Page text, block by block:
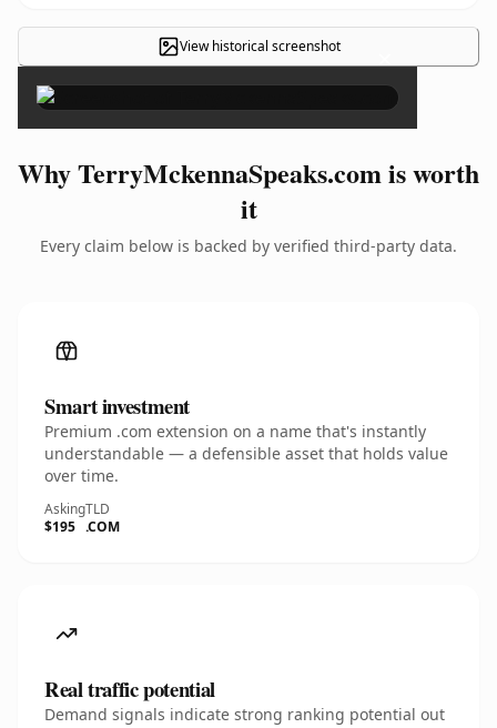
View historical screenshot ×
Why TerryMckennaSpeaks.com is worth
it
Every claim below is backed by verified third-party data.
Smart investment
Premium .com extension on a name that's instantly
understandable — a defensible asset that holds value
over time.
Asking
$195
TLD
.COM
Real traffic potential
Demand signals indicate strong ranking potential out